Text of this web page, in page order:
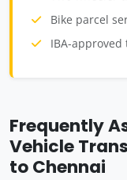
Bike parcel
IBA-
Frequently
Vehicle
to Chennai